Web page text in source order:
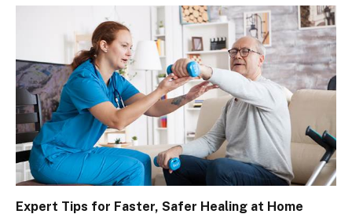
Expert Tips for Faster, Safer Healing at Home